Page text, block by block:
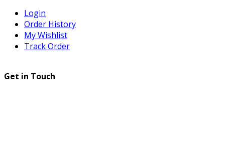
Login
Order History
My Wishlist
Track Order
Get in Touch